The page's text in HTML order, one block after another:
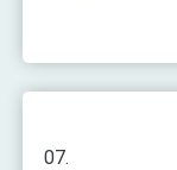
07.